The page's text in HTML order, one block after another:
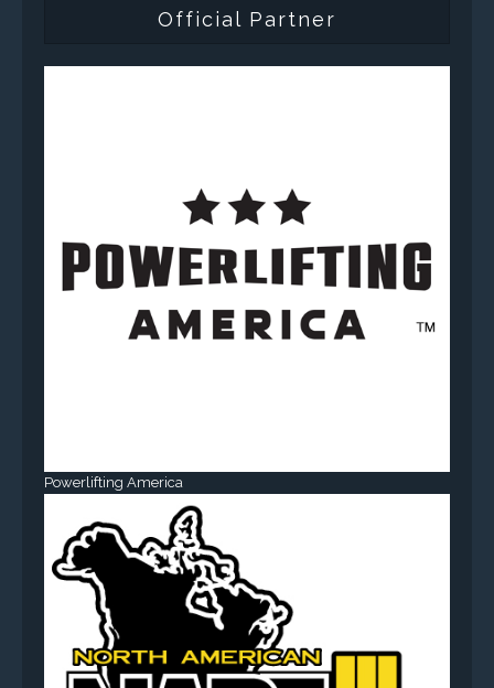
Official Partner
Powerlifting America